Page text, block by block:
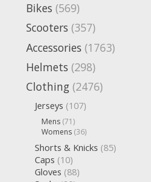
Bikes (569)
Scooters (357)
Accessories (1763)
Helmets (298)
Clothing (2476)
Jerseys (107)
Mens (71)
Womens (36)
Shorts & Knicks (85)
Caps (10)
Gloves (88)